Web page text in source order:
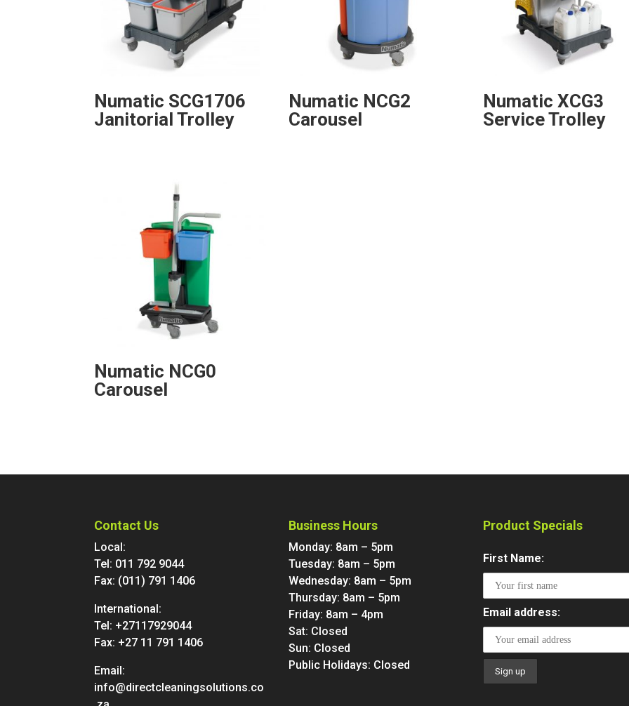
Numatic SCG1706
Janitorial Trolley
Numatic NCG2
Carousel
Numatic XCG3
Service Trolley
Numatic NCG0
Carousel
Contact Us
Local:
Tel: 011 792 9044
Fax: (011) 791 1406
International:
Tel: +27117929044
Fax: +27 11 791 1406
Email:
info@directcleaningsolutions.co
Business Hours
Monday: 8am – 5pm
Tuesday: 8am – 5pm
Wednesday: 8am – 5pm
Thursday: 8am – 5pm
Friday: 8am – 4pm
Sat: Closed
Sun: Closed
Public Holidays: Closed
Product Specials
First Name:
Email address: